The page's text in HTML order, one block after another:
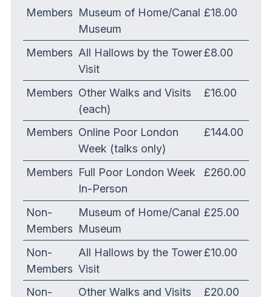
Members Museum of Home/Canal
Museum
£18.00
Members All Hallows by the Tower
Visit
£8.00
Members Other Walks and Visits
(each)
£16.00
Members Online Poor London
Week (talks only)
£144.00
Members Full Poor London Week
In-Person
£260.00
Non-
Members
Museum of Home/Canal
Museum
£25.00
Non-
Members
All Hallows by the Tower
Visit
£10.00
Non-
Other Walks and Visits
£20.00